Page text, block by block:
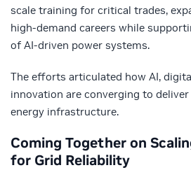
scale training for critical trades,
high‑demand careers while
of AI‑driven power systems.
The efforts articulated how AI,
innovation are converging to
energy infrastructure.
Coming Together on
for Grid Reliability